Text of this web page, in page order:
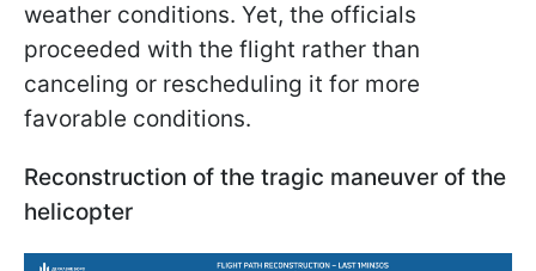
weather conditions. Yet, the officials
proceeded with the flight rather than
canceling or rescheduling it for more
favorable conditions.
Reconstruction of the tragic maneuver of the
helicopter